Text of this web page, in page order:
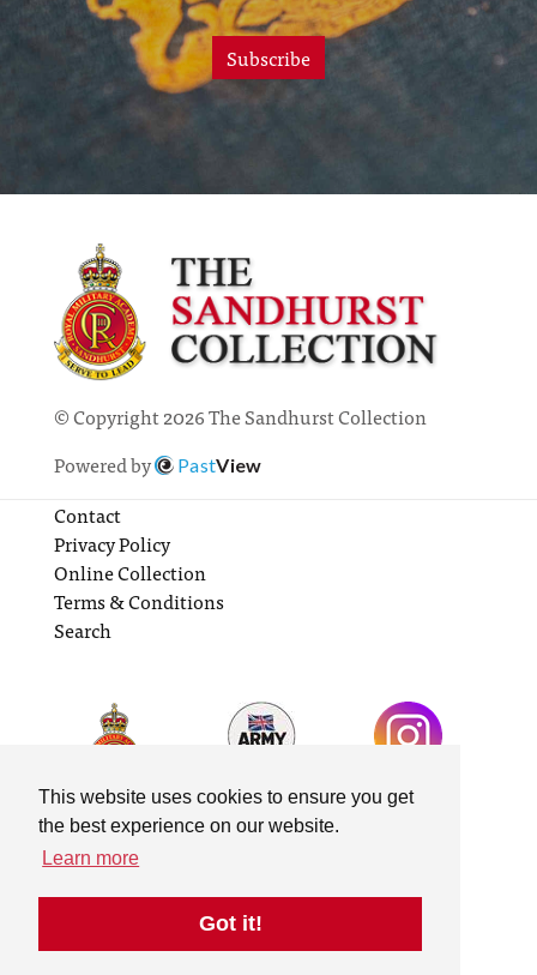
This website uses cookies to ensure you get
the best experience on our website.
Learn more
Got it!
Subscribe
© Copyright 2026 The Sandhurst Collection
Powered by
PastView
Contact
Privacy Policy
Online Collection
Terms & Conditions
Search